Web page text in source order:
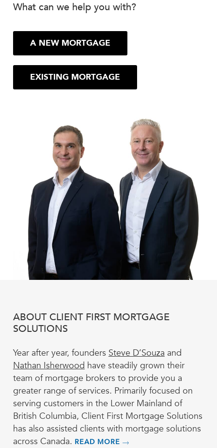
What can we help you with?
A NEW MORTGAGE
EXISTING MORTGAGE
ABOUT CLIENT FIRST MORTGAGE
SOLUTIONS
Year after year, founders Steve D’Souza and
Nathan Isherwood have steadily grown their
team of mortgage brokers to provide you a
greater range of services. Primarily focused on
serving customers in the Lower Mainland of
British Columbia, Client First Mortgage Solutions
has also assisted clients with mortgage solutions
across Canada. READ MORE